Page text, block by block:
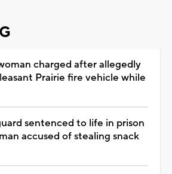
charged after allegedly
Prairie fire vehicle while
sentenced to life in prison
accused of stealing snack